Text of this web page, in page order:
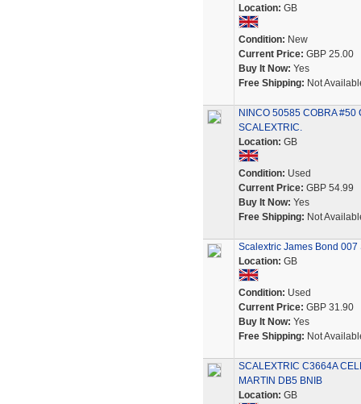
Location: GB
Condition: New
Current Price: GBP 25.00
Buy It Now: Yes
Free Shipping: Not
NINCO 50585 COBRA #50
SCALEXTRIC.
Location: GB
Condition: Used
Current Price: GBP 54.99
Buy It Now: Yes
Free Shipping: Not
Scalextric James Bond
Location: GB
Condition: Used
Current Price: GBP 31.90
Buy It Now: Yes
Free Shipping: Not
SCALEXTRIC C3664A
MARTIN DB5 BNIB
Location: GB